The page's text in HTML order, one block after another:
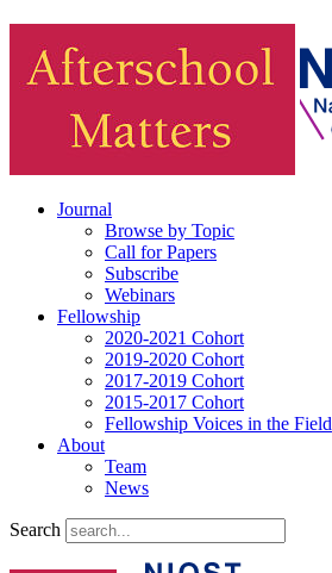
Journal
Browse by Topic
Call for Papers
Subscribe
Webinars
Fellowship
2020-2021 Cohort
2019-2020 Cohort
2017-2019 Cohort
2015-2017 Cohort
Fellowship Voices in the Field
About
Team
News
Search